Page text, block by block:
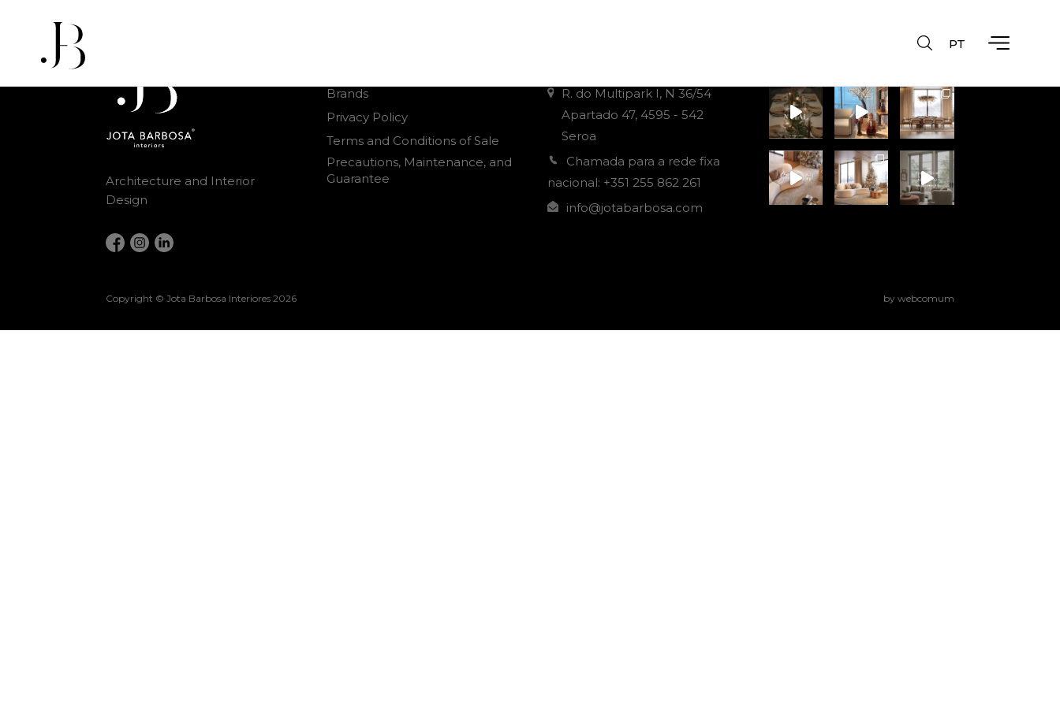
PT
Architecture and Interior
Design
Brands
Privacy Policy
Terms and Conditions of Sale
Precautions, Maintenance, and
Guarantee
R. do Multipark I, N 36/54
Apartado 47, 4595 - 542
Seroa
Chamada para a rede fixa
nacional: +351 255 862 261
info@jotabarbosa.com
Copyright © Jota Barbosa Interiores 2026 by webcomum